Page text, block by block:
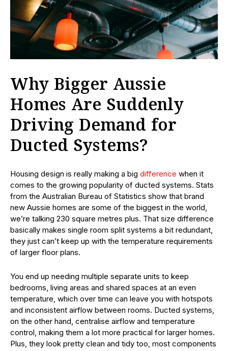
Why Bigger Aussie
Homes Are Suddenly
Driving Demand for
Ducted Systems?
Housing design is really making a big difference when it
comes to the growing popularity of ducted systems. Stats
from the Australian Bureau of Statistics show that brand
new Aussie homes are some of the biggest in the world,
we’re talking 230 square metres plus. That size difference
basically makes single room split systems a bit redundant,
they just can’t keep up with the temperature requirements
of larger floor plans.
You end up needing multiple separate units to keep
bedrooms, living areas and shared spaces at an even
temperature, which over time can leave you with hotspots
and inconsistent airflow between rooms. Ducted systems,
on the other hand, centralise airflow and temperature
control, making them a lot more practical for larger homes.
Plus, they look pretty clean and tidy too, most components